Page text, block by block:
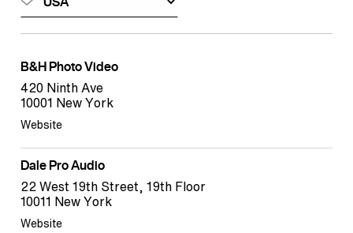
B&H Photo Video
420 Ninth Ave
10001 New York
Website
Dale Pro Audio
22 West 19th Street, 19th Floor
10011 New York
Website